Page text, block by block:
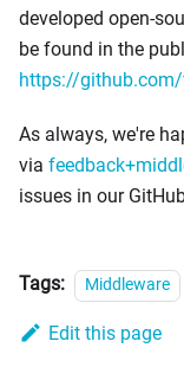
developed open-
be found in the
https://
As always, we're
via
issues in our
Tags: Middleware
Edit this page